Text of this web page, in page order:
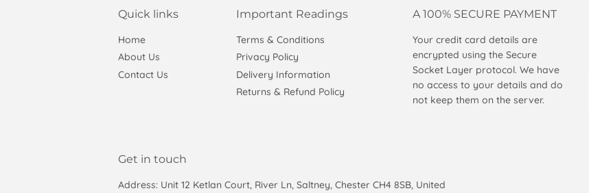
Quick links
Home
About Us
Contact Us
Important Readings
Terms & Conditions
Privacy Policy
Delivery Information
Returns & Refund Policy
A 100% SECURE PAYMENT
Your credit card details are
encrypted using the Secure
Socket Layer protocol. We have
no access to your details and do
not keep them on the server.
Get in touch
Address: Unit 12 Ketlan Court, River Ln, Saltney, Chester CH4 8SB, United